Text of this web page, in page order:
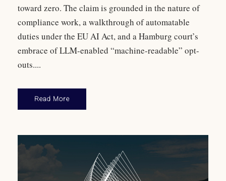
toward zero. The claim is grounded in the nature of
compliance work, a walkthrough of automatable
duties under the EU AI Act, and a Hamburg court’s
embrace of LLM-enabled “machine-readable” opt-
outs....
Read More